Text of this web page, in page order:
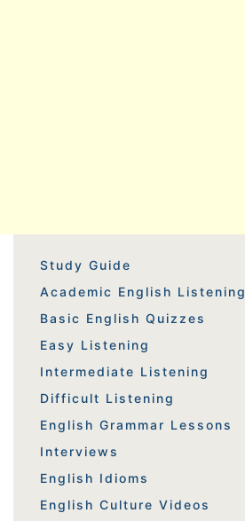
Study Guide
Academic English Listening
Basic English Quizzes
Easy Listening
Intermediate Listening
Difficult Listening
English Grammar Lessons
Interviews
English Idioms
English Culture Videos